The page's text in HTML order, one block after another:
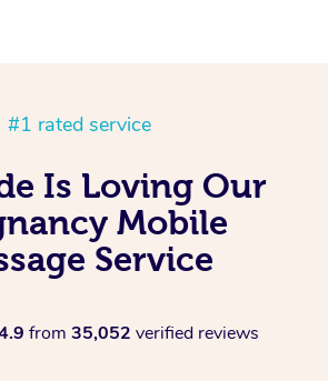
#1 rated service
Is Loving Our
Mobile
Service
from 35,052 verified reviews